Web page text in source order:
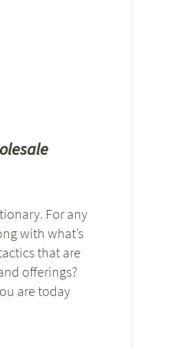
For any
with what’s
that are
offerings?
are today